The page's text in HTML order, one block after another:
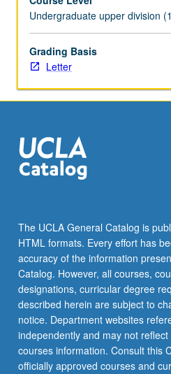
be
repeated
for
credit.
Individual
Undergraduate upper division
Grading Basis
Letter
The UCLA General Catalog is
HTML formats. Every effort has
accuracy of the information
Catalog. However, all courses,
designations, curricular degree
described herein are subject to
notice. Department websites
independently and may not
courses information. Consult this
officially approved courses and